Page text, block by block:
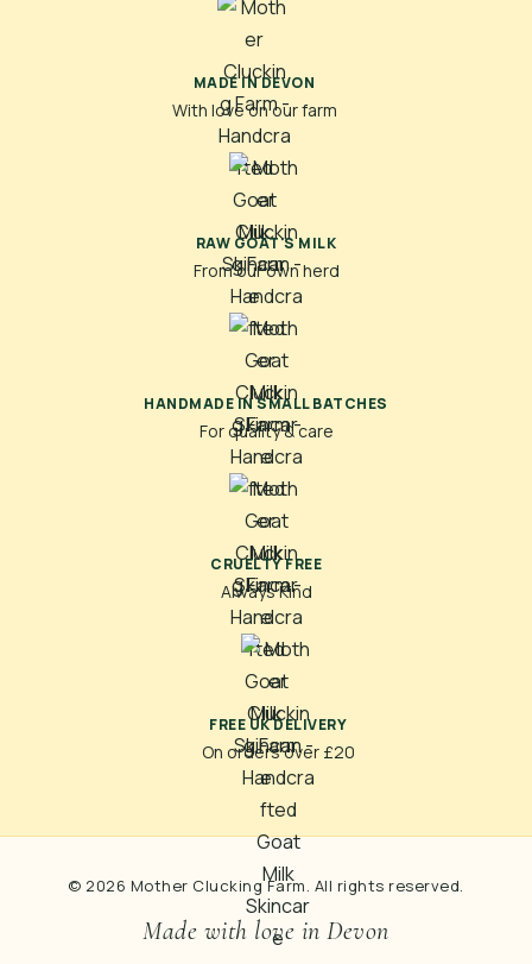
MADE IN DEVON
With love on our farm
RAW GOAT'S MILK
From our own herd
HANDMADE IN SMALL BATCHES
For quality & care
CRUELTY FREE
Always Kind
FREE UK DELIVERY
On orders over £20
© 2026 Mother Clucking Farm. All rights reserved.
Made with love in Devon